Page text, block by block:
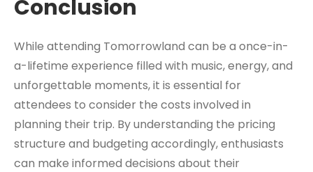
Conclusion
While attending Tomorrowland can be a once-in-
a-lifetime experience filled with music, energy, and
unforgettable moments, it is essential for
attendees to consider the costs involved in
planning their trip. By understanding the pricing
structure and budgeting accordingly, enthusiasts
can make informed decisions about their